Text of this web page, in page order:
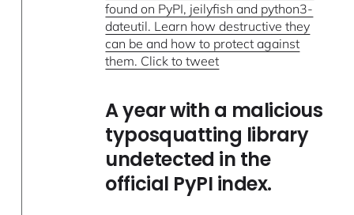
found on PyPI, jeilyfish and python3-
dateutil. Learn how destructive they
can be and how to protect against
them. Click to tweet
A year with a malicious
typosquatting library
undetected in the
official PyPI index.